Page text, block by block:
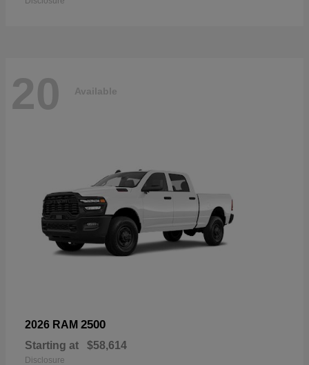
20 Available
2026 RAM 2500
Starting at $58,614
Disclosure